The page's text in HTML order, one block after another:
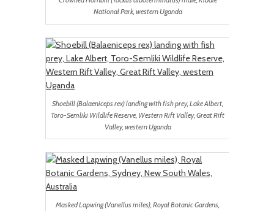
National Park, western Uganda
Shoebill (Balaeniceps rex) landing with fish prey, Lake Albert,
Toro-Semliki Wildlife Reserve, Western Rift Valley, Great Rift
Valley, western Uganda
Masked Lapwing (Vanellus miles), Royal Botanic Gardens,